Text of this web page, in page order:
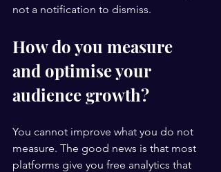
not a notification to dismiss.
How do you measure
and optimise your
audience growth?
You cannot improve what you do not
measure. The good news is that most
platforms give you free analytics that